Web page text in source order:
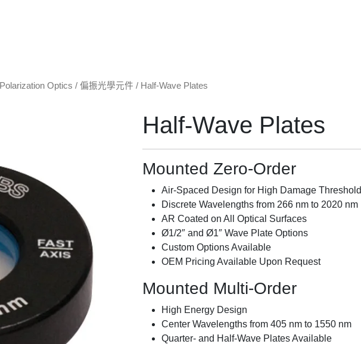
Polarization Optics / 偏振光學元件 / Half-Wave Plates
Half-Wave Plates
Mounted Zero-Order
Air-Spaced Design for High Damage Threshold
Discrete Wavelengths from 266 nm to 2020 nm
AR Coated on All Optical Surfaces
Ø1/2″ and Ø1″ Wave Plate Options
Custom Options Available
OEM Pricing Available Upon Request
Mounted Multi-Order
High Energy Design
Center Wavelengths from 405 nm to 1550 nm
Quarter- and Half-Wave Plates Available